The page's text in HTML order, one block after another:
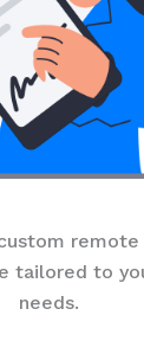
tailored to
needs.